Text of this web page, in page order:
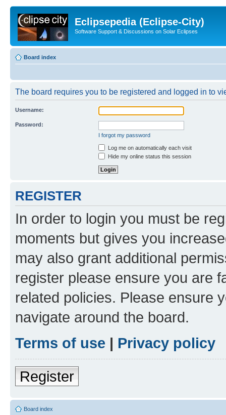
Eclipsepedia (Eclipse-City)
Software Support & Discussions on Solar Eclipses
Board index
The board requires you to be registered and logged in to
Username:
Password:
I forgot my password
Log me on automatically each visit
Hide my online status this session
REGISTER
In order to login you must be
moments but gives you
may also grant additional
register please ensure you are
related policies. Please ensure
navigate around the board.
Terms of use | Privacy policy
Register
Board index